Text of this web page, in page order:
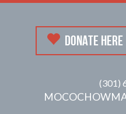
DONATE HERE
(301)